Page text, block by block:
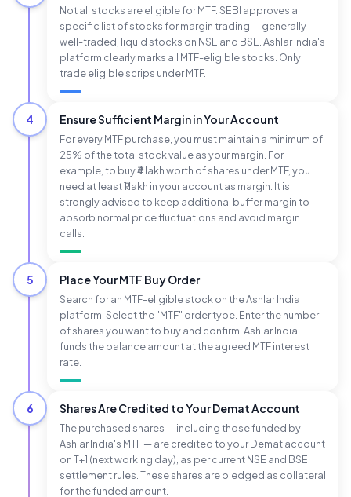
Not all stocks are eligible for MTF. SEBI approves a
specific list of stocks for margin trading — generally
well-traded, liquid stocks on NSE and BSE. Ashlar India's
platform clearly marks all MTF-eligible stocks. Only
trade eligible scrips under MTF.
4 Ensure Sufficient Margin in Your Account
For every MTF purchase, you must maintain a minimum of
25% of the total stock value as your margin. For
example, to buy ₹4 lakh worth of shares under MTF, you
need at least ₹1 lakh in your account as margin. It is
strongly advised to keep additional buffer margin to
absorb normal price fluctuations and avoid margin
calls.
5 Place Your MTF Buy Order
Search for an MTF-eligible stock on the Ashlar India
platform. Select the "MTF" order type. Enter the number
of shares you want to buy and confirm. Ashlar India
funds the balance amount at the agreed MTF interest
rate.
6 Shares Are Credited to Your Demat Account
The purchased shares — including those funded by
Ashlar India's MTF — are credited to your Demat account
on T+1 (next working day), as per current NSE and BSE
settlement rules. These shares are pledged as collateral
for the funded amount.